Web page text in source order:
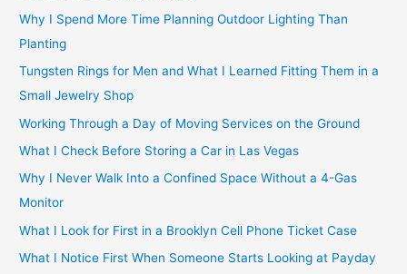
Why I Spend More Time Planning Outdoor Lighting Than
Planting
Tungsten Rings for Men and What I Learned Fitting Them in a
Small Jewelry Shop
Working Through a Day of Moving Services on the Ground
What I Check Before Storing a Car in Las Vegas
Why I Never Walk Into a Confined Space Without a 4-Gas
Monitor
What I Look for First in a Brooklyn Cell Phone Ticket Case
What I Notice First When Someone Starts Looking at Payday